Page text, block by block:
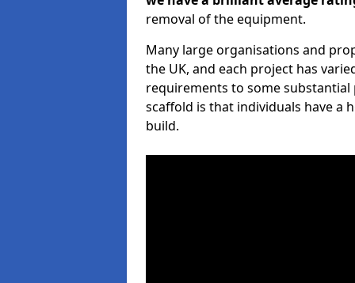
removal of the equipment.
Many large organisations and
the UK, and each project has
requirements to some
scaffold is that individuals have a
build.